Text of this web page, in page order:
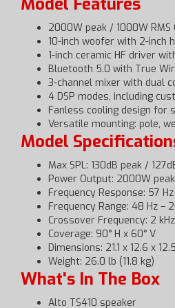
2000W peak / 1000W
10-inch woofer with 2-inch
1-inch ceramic HF driver
Bluetooth 5.0 with True
3-channel mixer with dual
4 DSP modes, including
Fanless cooling design for
Versatile mounting: pole,
Model
Max SPL: 130dB peak /
Power Output: 2000W
Frequency Response: 57
Frequency Range: 48 Hz –
Crossover Frequency: 2 kHz
Coverage: 90° H x 60° V
Dimensions: 21.1 x 12.6 x
Weight: 26.0 lb (11.8 kg)
What's In The Box
Alto TS410 speaker